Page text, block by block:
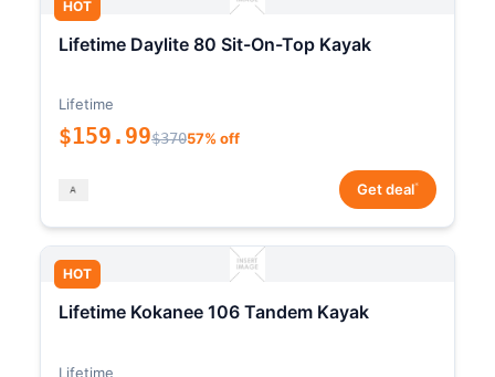
HOT
Lifetime Daylite 80 Sit-On-Top Kayak
Lifetime
$159.99$37057% off
Get deal*
HOT
Lifetime Kokanee 106 Tandem Kayak
Lifetime